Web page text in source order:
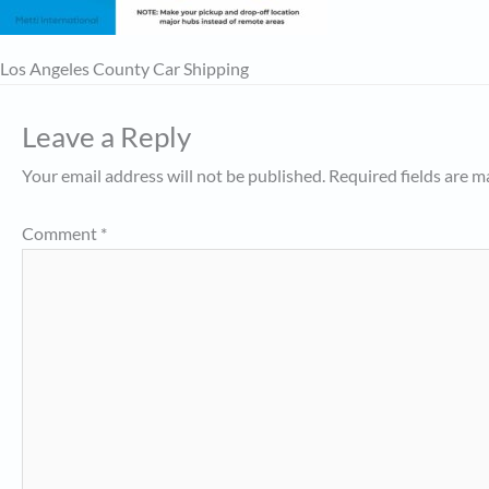
Los Angeles County Car Shipping
Leave a Reply
Your email address will not be published. Required fields are
Comment *